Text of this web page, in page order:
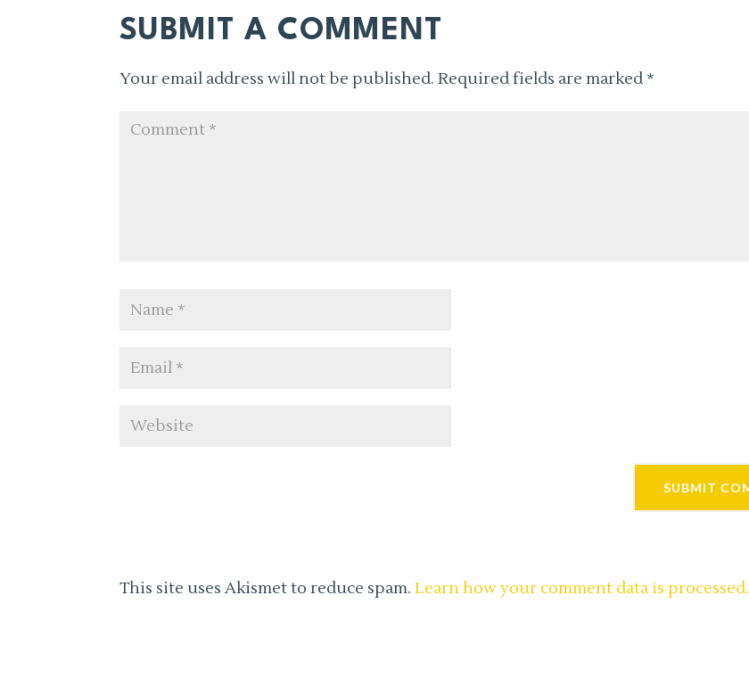
SUBMIT A COMMENT
Your email address will not be published. Required fields are marked *
This site uses Akismet to reduce spam.Learn how your comment data is processed.